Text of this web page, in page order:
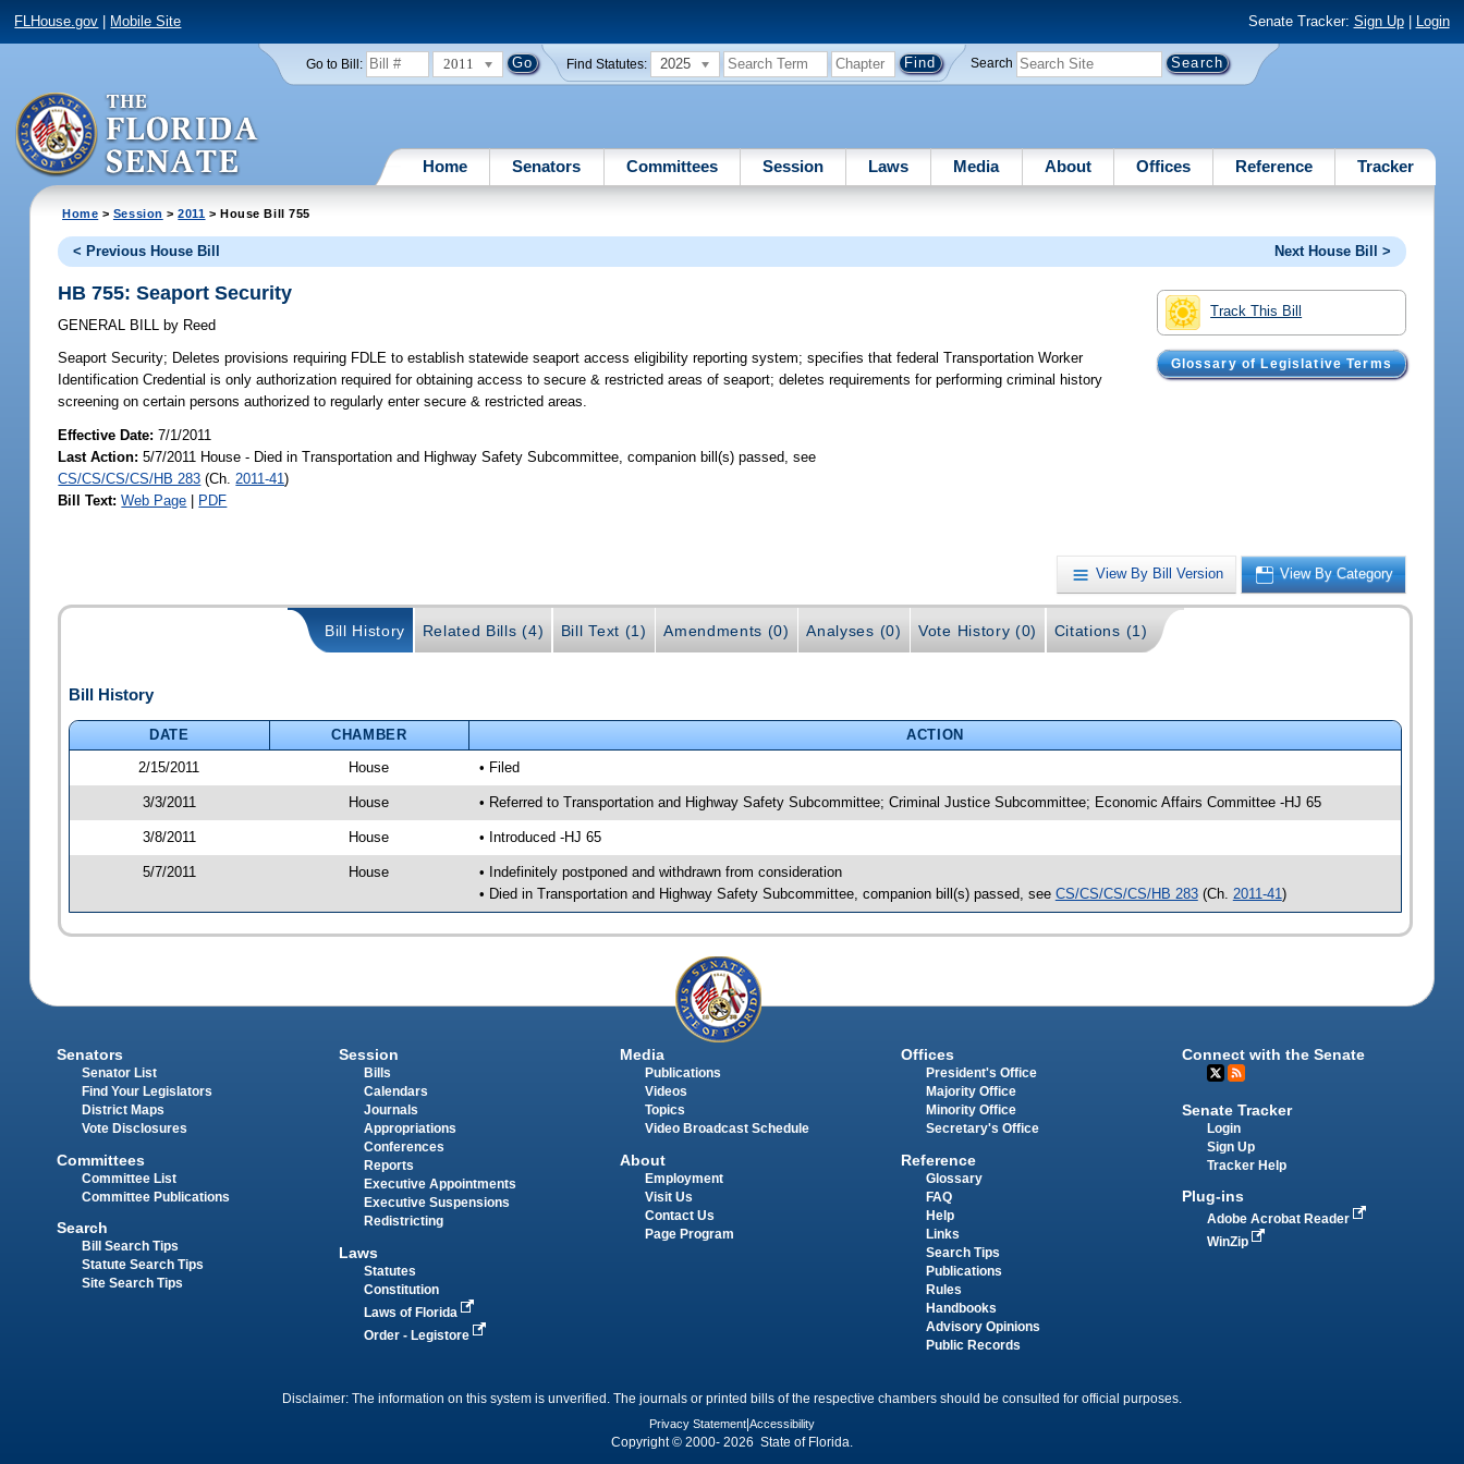
FLHouse.gov Mobile Site Senate Tracker: Sign Up| Login
Go to Bill: 2011 Find Statutes: 2025 Search
Home Senators Committees Session Laws Media About Offices Reference Tracker
Home > Session >2011 > House Bill 755
< Previous House Bill Next House Bill >
Track This Bill
Glossary of Legislative Terms
HB 755: Seaport Security
GENERAL BILL by Reed
Seaport Security; Deletes provisions requiring FDLE to establish statewide seaport access eligibility reporting system; specifies that federal Transportation Worker
Identification Credential is only authorization required for obtaining access to secure & restricted areas of seaport; deletes requirements for performing criminal history
screening on certain persons authorized to regularly enter secure & restricted areas.
Effective Date:7/1/2011
Last Action: 5/7/2011 House - Died in Transportation and Highway Safety Subcommittee, companion bill(s) passed, see
CS/CS/CS/CS/HB 283 (Ch. 2011-41)
Bill Text: Web Page | PDF
View By Bill Version View By Category
Bill History Related Bills (4) Bill Text (1) Amendments (0) Analyses (0) Vote History (0) Citations (1)
Bill History
DATE CHAMBER
ACTION
2/15/2011
House • Filed
3/3/2011 House • Referred to Transportation and Highway Safety Subcommittee; Criminal Justice Subcommittee; Economic Affairs Committee -HJ 65
3/8/2011 House • Introduced -HJ 65
5/7/2011 House
• Indefinitely postponed and withdrawn from consideration
• Died in Transportation and Highway Safety Subcommittee, companion bill(s) passed, see CS/CS/CS/CS/HB 283(Ch. 2011-41 )
Senators
Senator List
Find Your Legislators
District Maps
Vote Disclosures
Committees
Committee List
Committee Publications
Search
Bill Search Tips
Statute Search Tips
Site Search Tips
Session
Bills
Calendars
Journals
Appropriations
Conferences
Reports
Executive Appointments
Executive Suspensions
Redistricting
Laws
Statutes
Constitution
Laws of Florida
Order - Legistore
Media
Publications
Videos
Topics
Video Broadcast Schedule
About
Employment
Visit Us
Contact Us
Page Program
Offices
President's Office
Majority Office
Minority Office
Secretary's Office
Reference
Glossary
FAQ
Help
Links
Search Tips
Publications
Rules
Handbooks
Advisory Opinions
Public Records
Connect with the Senate
Senate Tracker
Login
Sign Up
Tracker Help
Plug-ins
Adobe Acrobat Reader
WinZip
Disclaimer: The information on this system is unverified. The journals or printed bills of the respective chambers should be consulted for official purposes.
Privacy Statement Accessibility
Copyright © 2000- 2026 State of Florida.